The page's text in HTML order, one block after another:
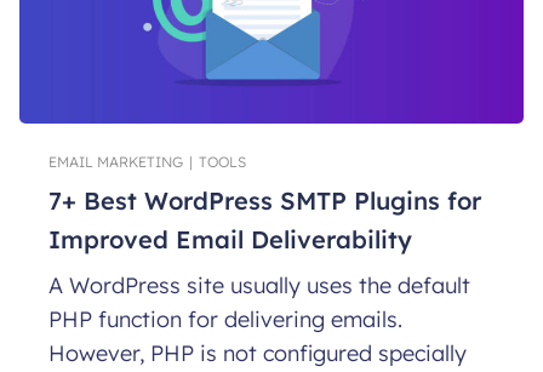
EMAIL MARKETING | TOOLS
7+ Best WordPress SMTP Plugins for
Improved Email Deliverability
A WordPress site usually uses the default
PHP function for delivering emails.
However, PHP is not configured specially